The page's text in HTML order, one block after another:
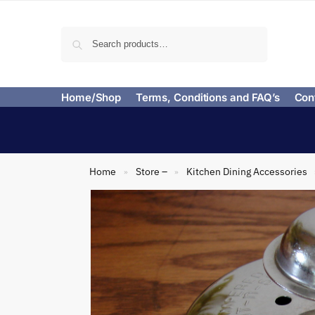
Home/Shop Terms, Conditions and FAQ’s
Home » Store – » Kitchen Dining Accessories